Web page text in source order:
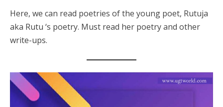
Here, we can read poetries of the young poet, Rutuja
aka Rutu ‘s poetry. Must read her poetry and other
write-ups.